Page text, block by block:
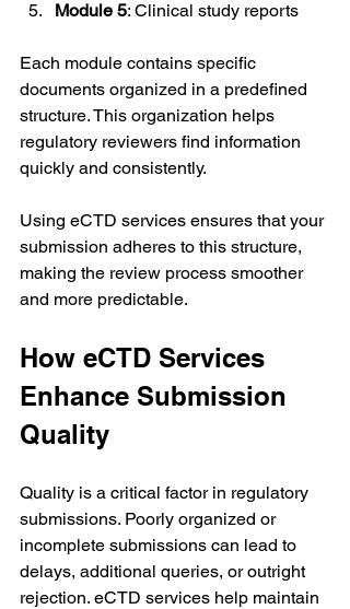
Module 5: Clinical study reports
Each module contains specific
documents organized in a predefined
structure. This organization helps
regulatory reviewers find information
quickly and consistently.
Using eCTD services ensures that your
submission adheres to this structure,
making the review process smoother
and more predictable.
How eCTD Services
Enhance Submission
Quality
Quality is a critical factor in regulatory
submissions. Poorly organized or
incomplete submissions can lead to
delays, additional queries, or outright
rejection. eCTD services help maintain